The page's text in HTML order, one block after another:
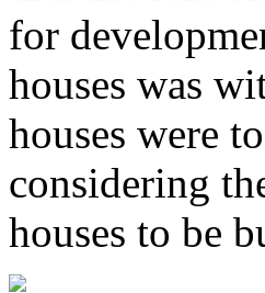
for
houses was
houses were
considering
houses to be